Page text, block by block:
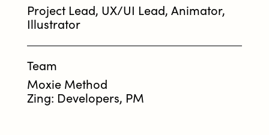
Project Lead, UX/UI Lead, Animator,
Illustrator
Team
Moxie Method
Zing: Developers, PM